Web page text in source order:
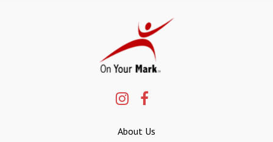
About Us